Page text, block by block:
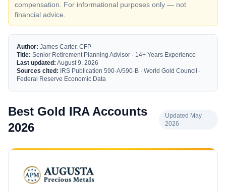
compensation. For informational purposes only — not
financial advice.
Author: James Carter, CFP
Title: Senior Retirement Planning Advisor · 14+ Years Experience
Last updated: August 9, 2026
Sources cited: IRS Publication 590-A/590-B · World Gold Council ·
Federal Reserve Economic Data
Best Gold IRA Accounts
2026
Updated May
2026